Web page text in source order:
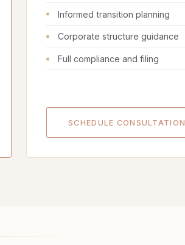
Informed transition planning
Corporate structure guidance
Full compliance and filing
SCHEDULE CONSULTATION